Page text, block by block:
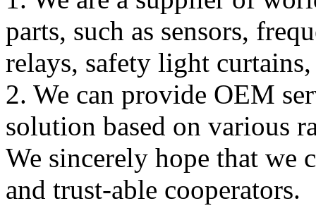
parts, such as sensors,
relays, safety light
2. We can provide OEM
solution based on various
We sincerely hope that we
and trust-able cooperators.